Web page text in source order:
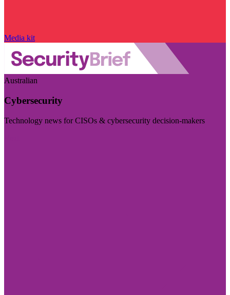
Media kit
Australian
Cybersecurity
Technology news for CISOs & cybersecurity decision-makers